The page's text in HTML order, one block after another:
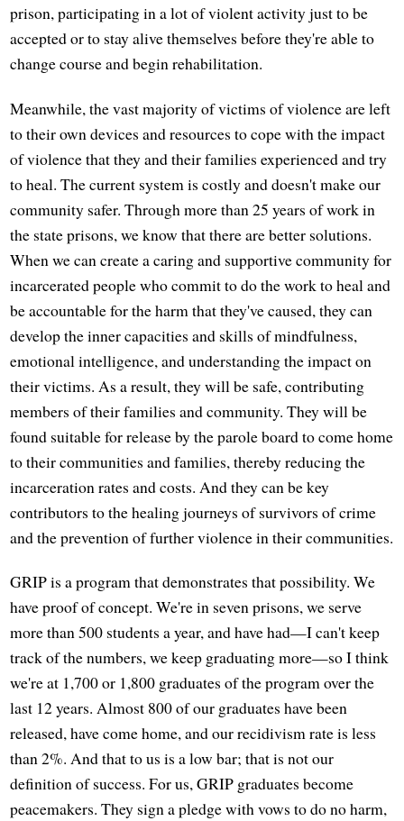
prison, participating in a lot of violent activity just to be
accepted or to stay alive themselves before they're able to
change course and begin rehabilitation.
Meanwhile, the vast majority of victims of violence are left
to their own devices and resources to cope with the impact
of violence that they and their families experienced and try
to heal. The current system is costly and doesn't make our
community safer. Through more than 25 years of work in
the state prisons, we know that there are better solutions.
When we can create a caring and supportive community for
incarcerated people who commit to do the work to heal and
be accountable for the harm that they've caused, they can
develop the inner capacities and skills of mindfulness,
emotional intelligence, and understanding the impact on
their victims. As a result, they will be safe, contributing
members of their families and community. They will be
found suitable for release by the parole board to come home
to their communities and families, thereby reducing the
incarceration rates and costs. And they can be key
contributors to the healing journeys of survivors of crime
and the prevention of further violence in their communities.
GRIP is a program that demonstrates that possibility. We
have proof of concept. We're in seven prisons, we serve
more than 500 students a year, and have had—I can't keep
track of the numbers, we keep graduating more—so I think
we're at 1,700 or 1,800 graduates of the program over the
last 12 years. Almost 800 of our graduates have been
released, have come home, and our recidivism rate is less
than 2%. And that to us is a low bar; that is not our
definition of success. For us, GRIP graduates become
peacemakers. They sign a pledge with vows to do no harm,